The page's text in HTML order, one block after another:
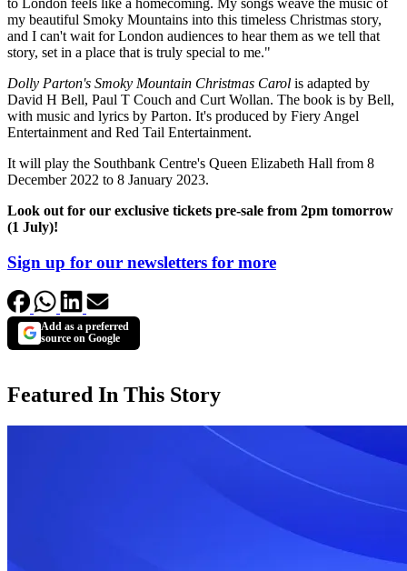
to London feels like a homecoming. My songs weave the music of
my beautiful Smoky Mountains into this timeless Christmas story,
and I can't wait for London audiences to hear them as we tell that
story, set in a place that is truly special to me."
Dolly Parton's Smoky Mountain Christmas Carol is adapted by
David H Bell, Paul T Couch and Curt Wollan. The book is by Bell,
with music and lyrics by Parton. It's produced by Fiery Angel
Entertainment and Red Tail Entertainment.
It will play the Southbank Centre's Queen Elizabeth Hall from 8
December 2022 to 8 January 2023.
Look out for our exclusive tickets pre-sale from 2pm tomorrow
(1 July)!
Sign up for our newsletters for more
Add as a preferred
source on Google
Featured In This Story